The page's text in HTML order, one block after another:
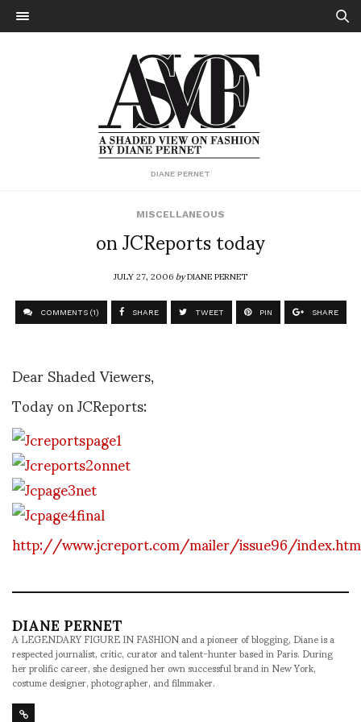
DIANE PERNET
MISCELLANEOUS
on JCReports today
JULY 27, 2006byDIANE PERNET
COMMENTS (1) SHARE TWEET PIN SHARE
Dear Shaded Viewers,
Today on JCReports:
http://www.jcreport.com/mailer/issue96/
DIANE PERNET
A LEGENDARY FIGURE IN FASHION and a pioneer of blogging, Diane is a
respected journalist, critic, curator and talent-hunter based in Paris. During
her prolific career, she designed her own successful brand in New York,
costume designer, photographer, and filmmaker.